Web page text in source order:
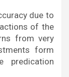
due to
of the
from very
form
predication